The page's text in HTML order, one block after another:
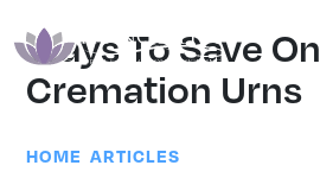
Ways To Save On
Cremation Urns
HOME |ARTICLES